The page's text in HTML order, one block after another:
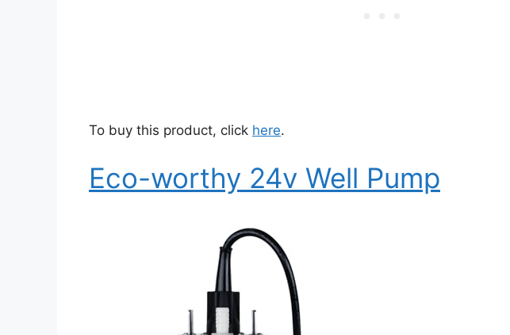
To buy this product, click here.
Eco-worthy 24v Well Pump